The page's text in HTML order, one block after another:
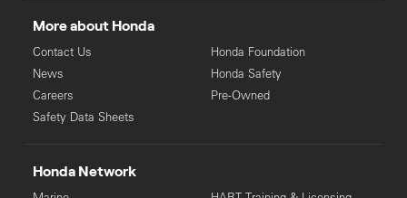
More about Honda
Contact Us
News
Careers
Safety Data Sheets
Honda Foundation
Honda Safety
Pre-Owned
Honda Network